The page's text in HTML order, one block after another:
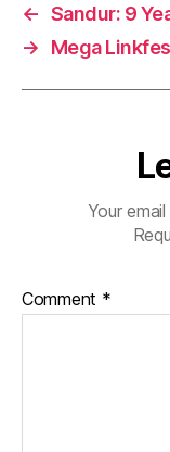
← Sandur: 9
→
Mega
Your
Comment *